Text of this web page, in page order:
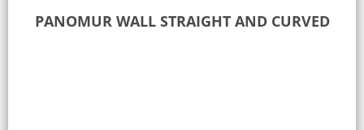
PANOMUR WALL STRAIGHT AND CURVED